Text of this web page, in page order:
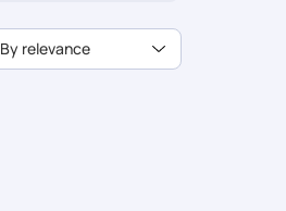
By relevance